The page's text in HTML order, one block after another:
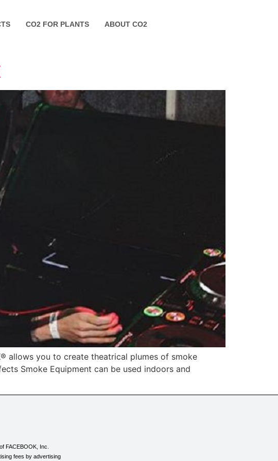
CO2 FOR PLANTS ABOUT CO2
allows you to create theatrical plumes of smoke
Smoke Equipment can be used indoors and
FACEBOOK, Inc.
fees by advertising